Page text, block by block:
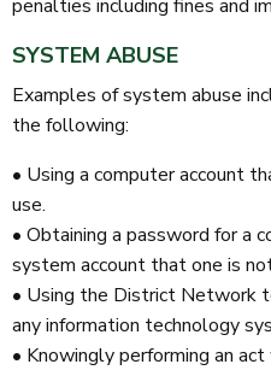
penalties including fines and
SYSTEM ABUSE
Examples of system abuse
the following:
• Using a computer account
use.
• Obtaining a password for a
system account that one is
• Using the District Network
any information technology
• Knowingly performing an